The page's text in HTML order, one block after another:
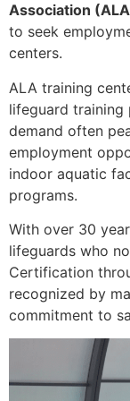
Association
to seek
centers.
ALA training
lifeguard training
demand often
employment
indoor aquatic
programs.
With over 30
lifeguards who
Certification
recognized by
commitment to